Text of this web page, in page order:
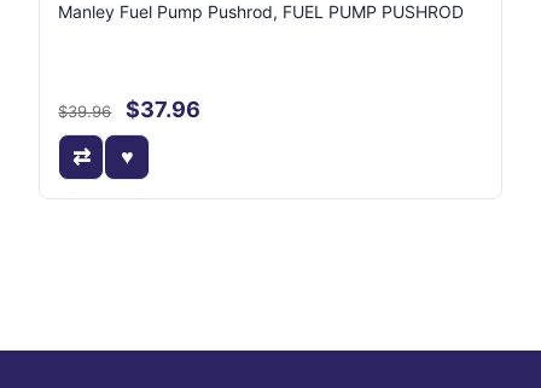
Manley Fuel Pump Pushrod, FUEL PUMP PUSHROD
$39.96 $37.96